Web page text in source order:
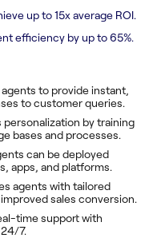
up to 15x average ROI.
efficiency by up to 65%.
agents to provide instant,
to customer queries.
personalization by training
bases and processes.
can be deployed
apps, and platforms.
agents with tailored
sales conversion.
time support with
7.